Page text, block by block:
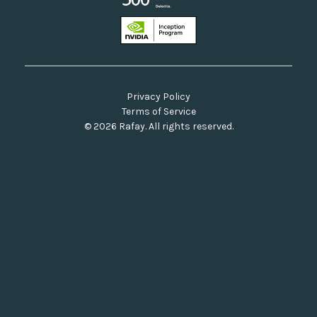
© 2026 Rafay. All rights reserved.
Privacy Policy
Terms of Service